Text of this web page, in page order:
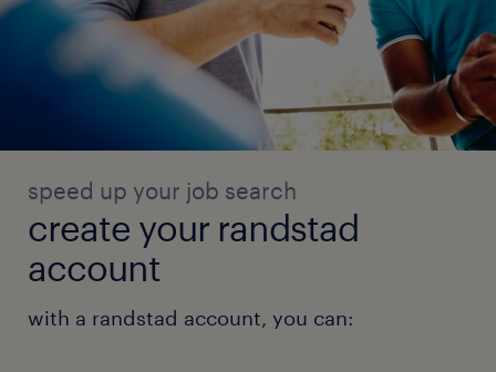
speed up your job search
create your randstad
account
with a randstad account, you can: